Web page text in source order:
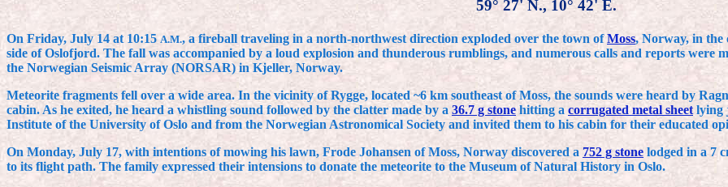
59° 27' N., 10° 42' E.
On Friday, July 14 at 10:15 A.M., a fireball traveling in a north-northwest direction exploded over the town ofMoss, Norway, in the
side of Oslofjord. The fall was accompanied by a loud explosion and thunderous rumblings, and numerous calls and reports were
the Norwegian Seismic Array (NORSAR) in Kjeller, Norway.
Meteorite fragments fell over a wide area. In the vicinity of Rygge, located ~6 km southeast of Moss, the sounds were heard by
cabin. As he exited, he heard a whistling sound followed by the clatter made by a 36.7 g stonehitting a corrugated metal sheet lying
Institute of the University of Oslo and from the Norwegian Astronomical Society and invited them to his cabin for their educated
On Monday, July 17, with intentions of mowing his lawn, Frode Johansen of Moss, Norway discovered a 752 g stone lodged in a 7
to its flight path. The family expressed their intensions to donate the meteorite to the Museum of Natural History in Oslo.